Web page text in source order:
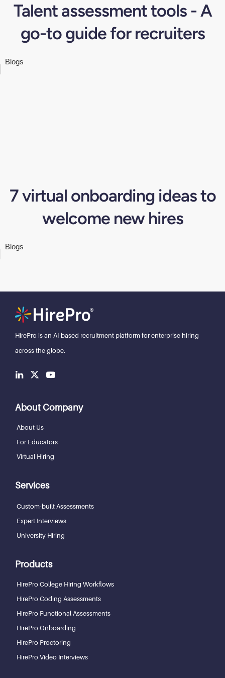
Talent assessment tools - A
go-to guide for recruiters
Blogs
7 virtual onboarding ideas to
welcome new hires
Blogs
HirePro is an AI-based recruitment platform for enterprise hiring
across the globe.
About Company
About Us
For Educators
Virtual Hiring
Services
Custom-built Assessments
Expert Interviews
University Hiring
Products
HirePro College Hiring Workflows
HirePro Coding Assessments
HirePro Functional Assessments
HirePro Onboarding
HirePro Proctoring
HirePro Video Interviews